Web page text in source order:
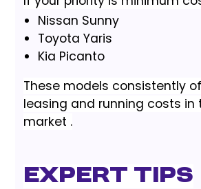
Nissan Sunny
Toyota Yaris
Kia Picanto
These models consistently
leasing and running costs in
market .
Expert Tips